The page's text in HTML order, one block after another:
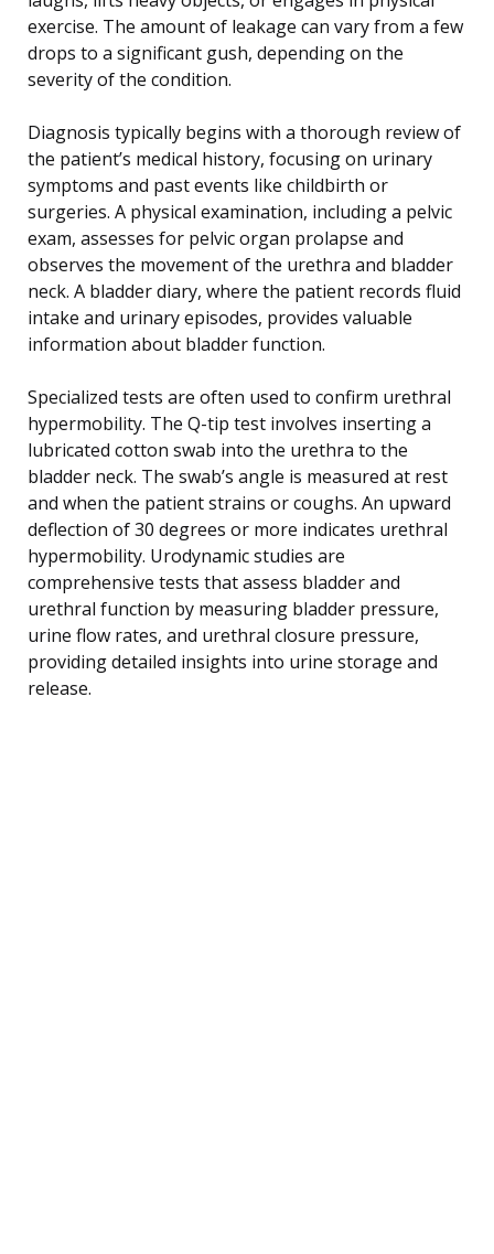
exercise. The amount of leakage can vary from a few
drops to a significant gush, depending on the
severity of the condition.
Diagnosis typically begins with a thorough review of
the patient’s medical history, focusing on urinary
symptoms and past events like childbirth or
surgeries. A physical examination, including a pelvic
exam, assesses for pelvic organ prolapse and
observes the movement of the urethra and bladder
neck. A bladder diary, where the patient records fluid
intake and urinary episodes, provides valuable
information about bladder function.
Specialized tests are often used to confirm urethral
hypermobility. The Q-tip test involves inserting a
lubricated cotton swab into the urethra to the
bladder neck. The swab’s angle is measured at rest
and when the patient strains or coughs. An upward
deflection of 30 degrees or more indicates urethral
hypermobility. Urodynamic studies are
comprehensive tests that assess bladder and
urethral function by measuring bladder pressure,
urine flow rates, and urethral closure pressure,
providing detailed insights into urine storage and
release.